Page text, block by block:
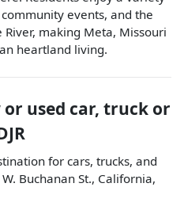
events, and the
making Meta, Missouri
heartland living.
or used car, truck or
for cars, trucks, and
Buchanan St., California,